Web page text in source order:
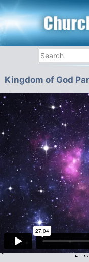
Kingdom of God
<